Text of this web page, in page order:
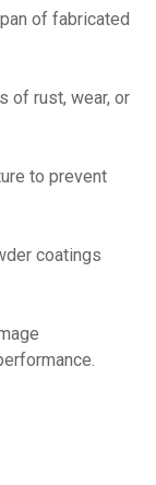
of fabricated
of rust, wear, or
to prevent
coatings